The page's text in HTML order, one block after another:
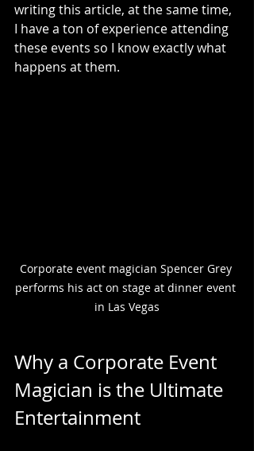
writing this article, at the same time,
I have a ton of experience attending
these events so I know exactly what
happens at them.
Corporate event magician Spencer Grey
performs his act on stage at dinner event
in Las Vegas
Why a Corporate Event
Magician is the Ultimate
Entertainment